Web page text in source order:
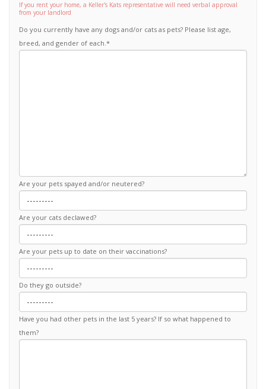
If you rent your home, a Keller's Kats representative will need verbal approval
from your landlord
Do you currently have any dogs and/or cats as pets? Please list age,
breed, and gender of each.*
Are your pets spayed and/or neutered?
Are your cats declawed?
Are your pets up to date on their vaccinations?
Do they go outside?
Have you had other pets in the last 5 years? If so what happened to
them?